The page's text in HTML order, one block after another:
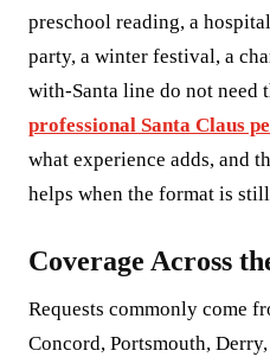
preschool reading, a
party, a winter festival, a
with-Santa line do not need
professional Santa Claus
what experience adds, and
helps when the format is
Coverage Across
Requests commonly come
Concord, Portsmouth,